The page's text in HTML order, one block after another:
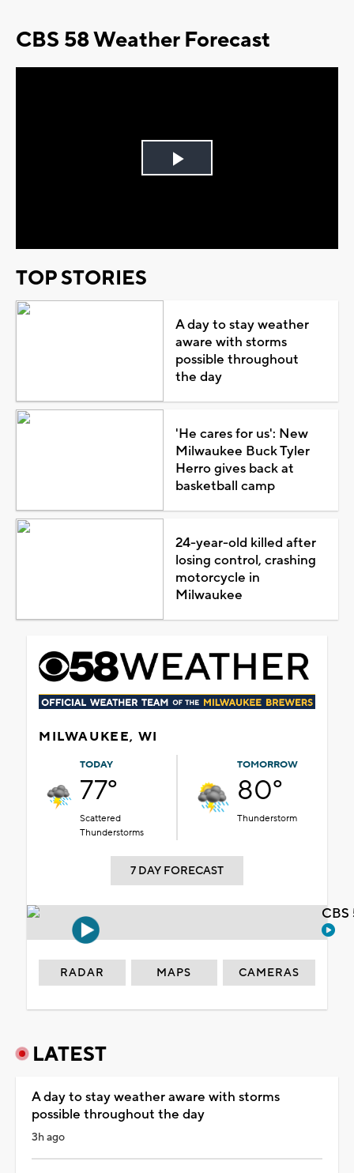
CBS 58 Weather Forecast
Play
TOP STORIES
A day to stay weather
aware with storms
possible throughout
the day
'He cares for us': New
Milwaukee Buck Tyler
Herro gives back at
basketball camp
24-year-old killed after
losing control, crashing
motorcycle in
Milwaukee
MILWAUKEE, WI
TODAY
77°
Scattered
Thunderstorms
TOMORROW
80°
Thunderstorm
7 DAY FORECAST
RADAR MAPS CAMERAS
LATEST
A day to stay weather aware with storms
possible throughout the day
3h ago